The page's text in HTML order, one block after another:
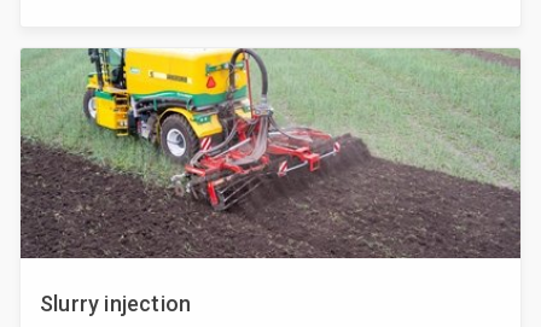
Slurry injection